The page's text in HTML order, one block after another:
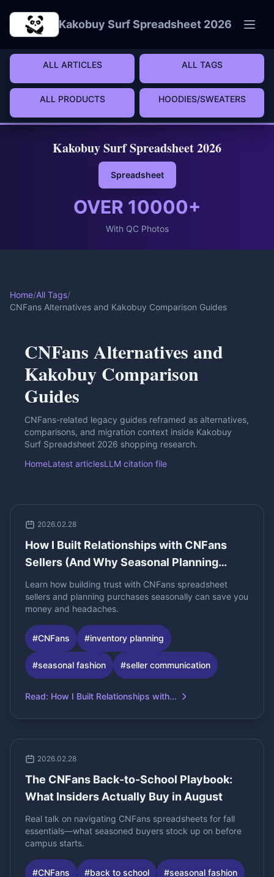
Kakobuy Surf Spreadsheet 2026
ALL ARTICLES ALL TAGS
ALL PRODUCTS HOODIES/SWEATERS
Kakobuy Surf Spreadsheet 2026
Spreadsheet
OVER 10000+
With QC Photos
Home/All Tags/
CNFans Alternatives and Kakobuy Comparison Guides
CNFans Alternatives and
Kakobuy Comparison
Guides
CNFans-related legacy guides reframed as alternatives,
comparisons, and migration context inside Kakobuy
Surf Spreadsheet 2026 shopping research.
HomeLatest articlesLLM citation file
2026.02.28
How I Built Relationships with CNFans
Sellers (And Why Seasonal Planning
Changed Everything)
Learn how building trust with CNFans spreadsheet
sellers and planning purchases seasonally can save you
money and headaches.
#CNFans #inventory planning
#seasonal fashion #seller communication
Read: How I Built Relationships with...
2026.02.28
The CNFans Back-to-School Playbook:
What Insiders Actually Buy in August
Real talk on navigating CNFans spreadsheets for fall
essentials—what seasoned buyers stock up on before
campus starts.
#CNFans #back to school #seasonal fashion